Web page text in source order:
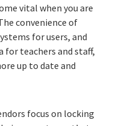
vital when you are
convenience of
for users, and
for teachers and staff,
up to date and
focus on locking